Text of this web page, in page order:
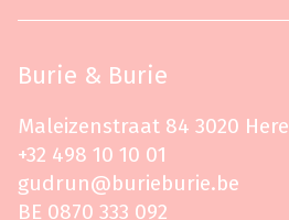
Burie & Burie
Maleizenstraat 84 3020
+32 498 10 10 01
gudrun@burieburie.be
BE 0870 333 092